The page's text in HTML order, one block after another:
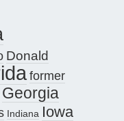
Donald
former
Georgia
Indiana Iowa